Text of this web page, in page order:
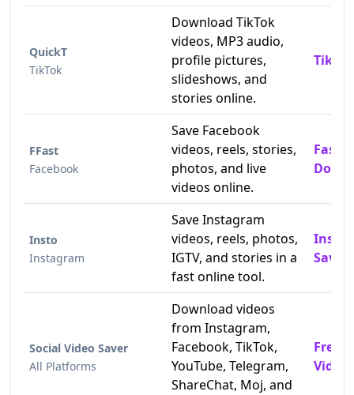
QuickT
TikTok
Download TikTok
videos, MP3 audio,
profile pictures,
slideshows, and
stories online.
FFast
Facebook
Save Facebook
videos, reels, stories,
photos, and live
videos online.
Fast
Insto
Instagram
Save Instagram
videos, reels, photos,
IGTV, and stories in a
fast online tool.
Saver
Social Video Saver
All Platforms
Download videos
from Instagram,
Facebook, TikTok,
YouTube, Telegram,
ShareChat, Moj, and
Free
Video